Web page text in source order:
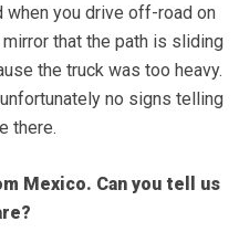
when you drive off-road on
that the path is sliding
the truck was too heavy.
no signs telling
there.
Mexico. Can you tell us